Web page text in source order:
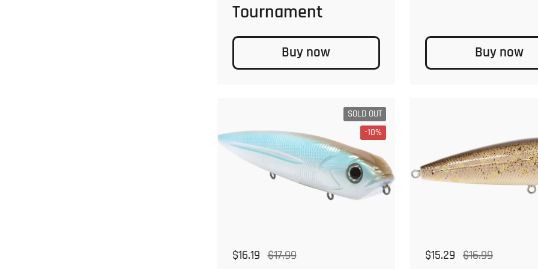
Tournament
Buy now Buy now
Regular price
$16.19 Sale price
$17.99
SOLD OUT
-10%
Regular price
$15.29 Sale price
$16.99